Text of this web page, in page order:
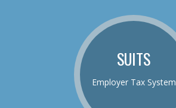
SUITS
Employer Tax System